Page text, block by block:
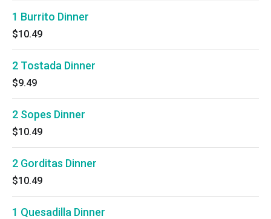
1 Burrito Dinner
$10.49
2 Tostada Dinner
$9.49
2 Sopes Dinner
$10.49
2 Gorditas Dinner
$10.49
1 Quesadilla Dinner